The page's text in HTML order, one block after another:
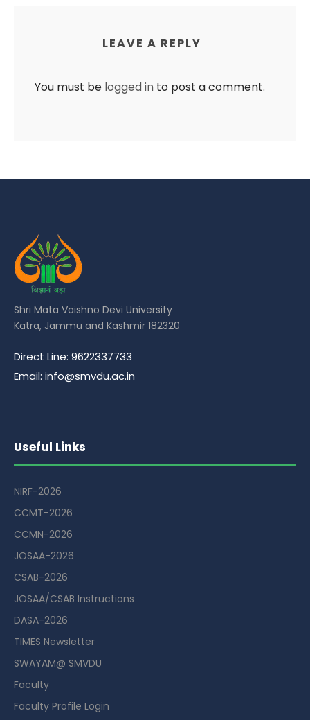
LEAVE A REPLY
You must be logged in to post a comment.
Shri Mata Vaishno Devi University
Katra, Jammu and Kashmir 182320
Direct Line: 9622337733
Email: info@smvdu.ac.in
Useful Links
NIRF-2026
CCMT-2026
CCMN-2026
JOSAA-2026
CSAB-2026
JOSAA/CSAB Instructions
DASA-2026
TIMES Newsletter
SWAYAM@ SMVDU
Faculty
Faculty Profile Login